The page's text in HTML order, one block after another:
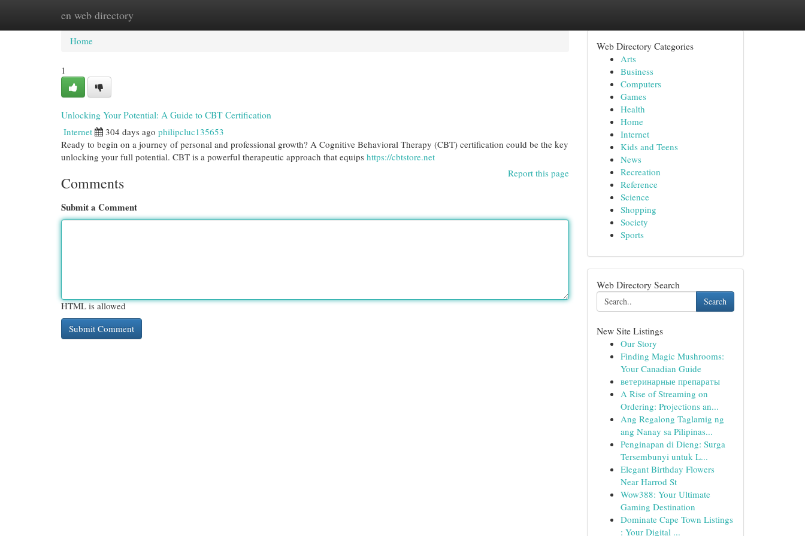
en web directory
Home New Site Listings
Home
1
Unlocking Your Potential: A Guide to CBT Certification
Internet 304 days ago philipcluc135653
Ready to begin on a journey of personal and professional growth? A Cognitive Behavioral Therapy (CBT) certification could be the key
unlocking your full potential. CBT is a powerful therapeutic approach that equips https://cbtstore.net
Report this page
Comments
Submit a Comment
HTML is allowed
Web Directory Categories
Arts
Business
Computers
Games
Health
Home
Internet
Kids and Teens
News
Recreation
Reference
Science
Shopping
Society
Sports
Web Directory Search
Search
New Site Listings
Our Story
Finding Magic Mushrooms:
Your Canadian Guide
ветеринарные препараты
A Rise of Streaming on
Ordering: Projections an...
Ang Regalong Taglamig ng
ang Nanay sa Pilipinas...
Penginapan di Dieng: Surga
Tersembunyi untuk L...
Elegant Birthday Flowers
Near Harrod St
Wow388: Your Ultimate
Gaming Destination
Dominate Cape Town Listings
: Your Digital ...